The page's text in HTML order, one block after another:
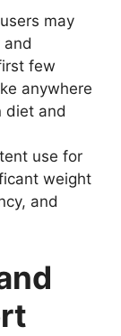
may
and
few
anywhere
diet and
use for
weight
and